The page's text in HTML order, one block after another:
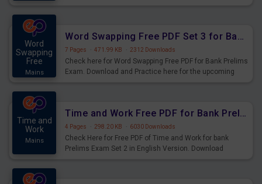
Word
Swapping
Free
Mains
Word Swapping Free PDF Set 3 for Bank Prelims Exam
7 Pages · 471.99 KB · 2312 Downloads
Check here for Word Swapping Free PDF for Bank Prelims
Exam. Download and Practice here for the upcoming
Time and
Work
Mains
Time and Work Free PDF for Bank Prelims Exam Set 2 English Version
4 Pages · 298.20 KB · 6030 Downloads
Check Here for Free PDF of Time and Work for bank
Prelims Exam Set 2 in English Version. Download